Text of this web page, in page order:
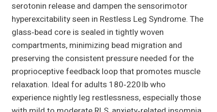
serotonin release and dampen the sensorimotor
hyperexcitability seen in Restless Leg Syndrome. The
glass‑bead core is sealed in tightly woven
compartments, minimizing bead migration and
preserving the consistent pressure needed for the
proprioceptive feedback loop that promotes muscle
relaxation. Ideal for adults 180‑220 lb who
experience nightly leg restlessness, especially those